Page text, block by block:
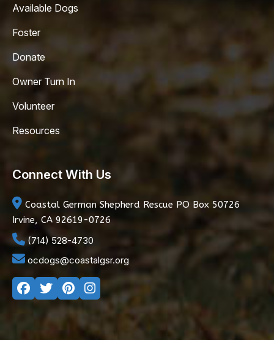
Available Dogs
Foster
Donate
Owner Turn In
Volunteer
Resources
Connect With Us
Coastal German Shepherd Rescue PO Box 50726
Irvine, CA 92619-0726
(714) 528-4730
ocdogs@coastalgsr.org